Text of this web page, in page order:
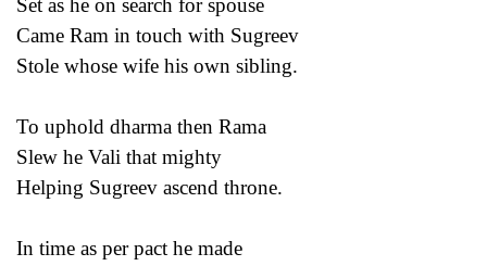
Set as he on search for spouse
Came Ram in touch with Sugreev
Stole whose wife his own sibling.
To uphold dharma then Rama
Slew he Vali that mighty
Helping Sugreev ascend throne.
In time as per pact he made